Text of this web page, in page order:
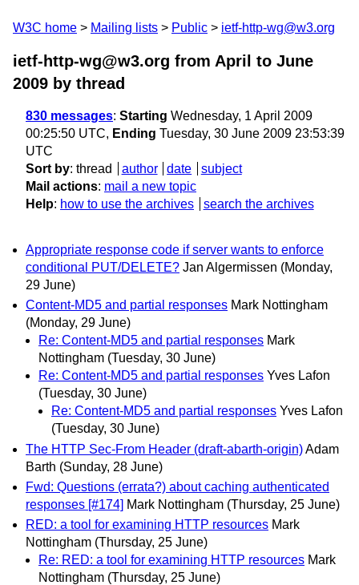
W3C home Mailing lists Public ietf-http-wg@w3.org
ietf-http-wg@w3.org from April to June
2009 by thread
830 messages: Starting Wednesday, 1 April 2009
00:25:50 UTC, Ending Tuesday, 30 June 2009 23:53:39
UTC
Sort by: thread author date
subject
Mail actions: mail a new topic
Help: how to use the archives search the archives
Appropriate response code if server wants to enforce
conditional PUT/DELETE? Jan Algermissen (Monday,
29 June)
Content-MD5 and partial responses Mark Nottingham
(Monday, 29 June)
Re: Content-MD5 and partial responses Mark
Nottingham (Tuesday, 30 June)
Re: Content-MD5 and partial responses Yves Lafon
(Tuesday, 30 June)
Re: Content-MD5 and partial responses Yves Lafon
(Tuesday, 30 June)
The HTTP Sec-From Header (draft-abarth-origin)Adam
Barth (Sunday, 28 June)
Fwd: Questions (errata?) about caching authenticated
responses [#174] Mark Nottingham (Thursday, 25 June)
RED: a tool for examining HTTP resources Mark
Nottingham (Thursday, 25 June)
Re: RED: a tool for examining HTTP resources Mark
Nottingham (Thursday, 25 June)